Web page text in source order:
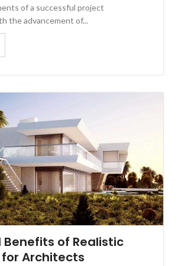
of a successful project
the advancement of...
Benefits of Realistic
Architects